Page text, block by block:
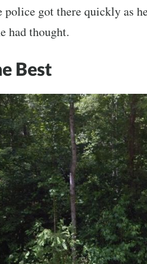
police got there quickly as
had thought.
Best